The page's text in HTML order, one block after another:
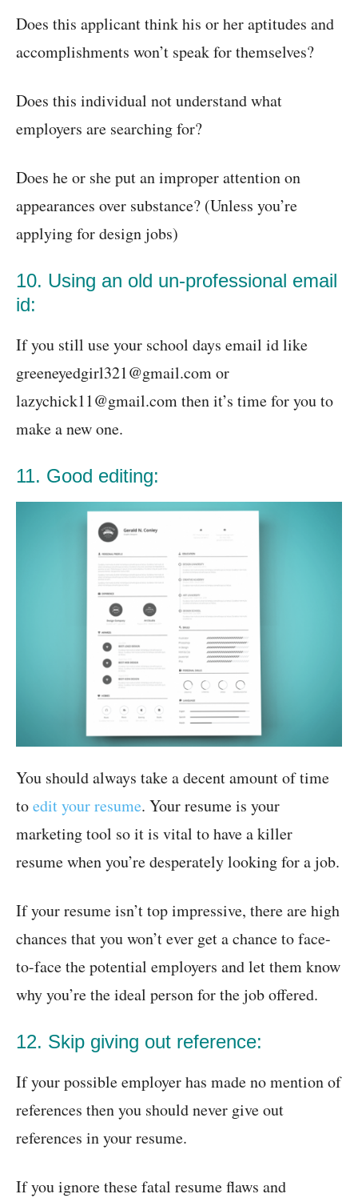
Does this applicant think his or her aptitudes and
accomplishments won’t speak for themselves?
Does this individual not understand what
employers are searching for?
Does he or she put an improper attention on
appearances over substance? (Unless you’re
applying for design jobs)
10. Using an old un-professional email
id:
If you still use your school days email id like
greeneyedgirl321@gmail.com or
lazychick11@gmail.com then it’s time for you to
make a new one.
11. Good editing:
You should always take a decent amount of time
toedit your resume. Your resume is your
marketing tool so it is vital to have a killer
resume when you’re desperately looking for a job.
If your resume isn’t top impressive, there are high
chances that you won’t ever get a chance to face-
to-face the potential employers and let them know
why you’re the ideal person for the job offered.
12. Skip giving out reference:
If your possible employer has made no mention of
references then you should never give out
references in your resume.
If you ignore these fatal resume flaws and